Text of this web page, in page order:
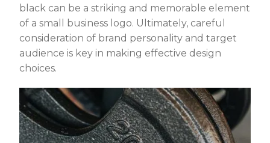
black can be a striking and memorable element
of a small business logo. Ultimately, careful
consideration of brand personality and target
audience is key in making effective design
choices.